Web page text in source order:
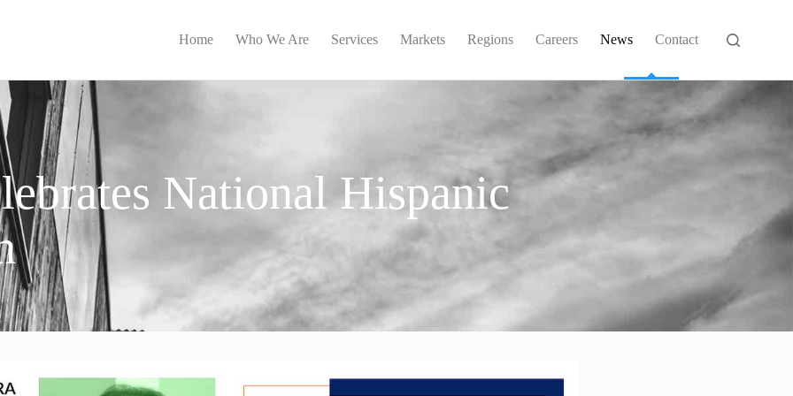
Home Who We Are Services Markets Regions Careers News Contact
National Hispanic